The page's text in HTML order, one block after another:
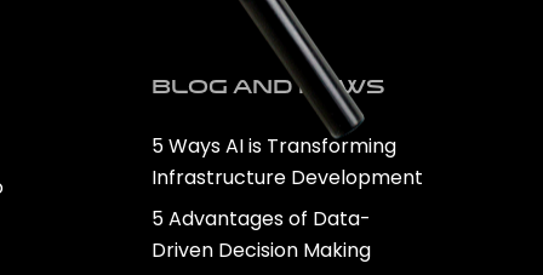
Blog and news
5 Ways AI is Transforming
Infrastructure Development
5 Advantages of Data-
Driven Decision Making